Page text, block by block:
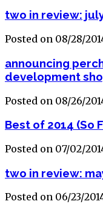
two in review:
Posted on 08/28/
announcing
development
Posted on 08/26/
Best of 2014 (So
Posted on 07/02/
two in review:
Posted on 06/23/